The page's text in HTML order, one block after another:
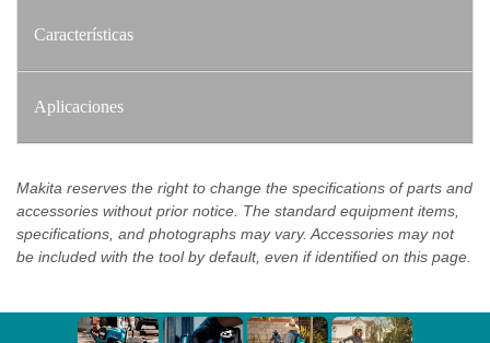
Características
Aplicaciones
Makita reserves the right to change the specifications of parts and
accessories without prior notice. The standard equipment items,
specifications, and photographs may vary. Accessories may not
be included with the tool by default, even if identified on this page.